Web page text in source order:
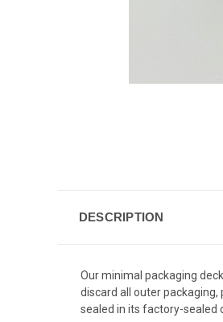
DESCRIPTION
Our minimal packaging
discard all outer
sealed in its factory-sealed